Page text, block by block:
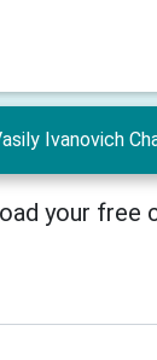
Ivanovich
your free